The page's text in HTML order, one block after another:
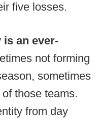
five losses.
is an ever-
not forming
sometimes
those teams.
from day